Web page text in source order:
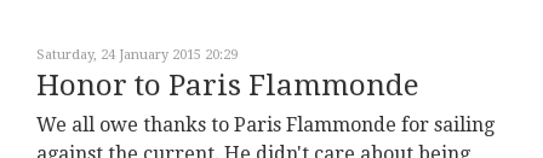
Saturday, 24 January 2015 20:29
Honor to Paris Flammonde
We all owe thanks to Paris Flammonde for sailing